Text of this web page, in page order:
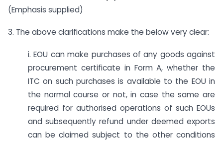
(Emphasis supplied)
3. The above clarifications make the below very clear:
i. EOU can make purchases of any goods against
procurement certificate in Form A, whether the
ITC on such purchases is available to the EOU in
the normal course or not, in case the same are
required for authorised operations of such EOUs
and subsequently refund under deemed exports
can be claimed subject to the other conditions